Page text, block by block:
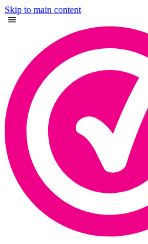
Skip to main content